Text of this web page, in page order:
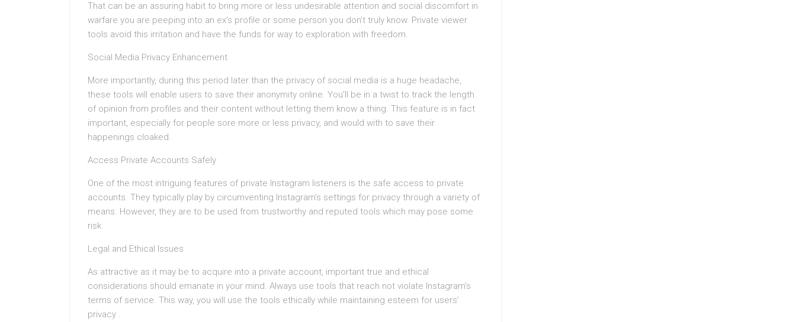
That can be an assuring habit to bring more or less undesirable attention and social discomfort in
warfare you are peeping into an ex’s profile or some person you don’t truly know. Private viewer
tools avoid this irritation and have the funds for way to exploration with freedom.
Social Media Privacy Enhancement
More importantly, during this period later than the privacy of social media is a huge headache,
these tools will enable users to save their anonymity online. You’ll be in a twist to track the length
of opinion from profiles and their content without letting them know a thing. This feature is in fact
important, especially for people sore more or less privacy, and would with to save their
happenings cloaked.
Access Private Accounts Safely
One of the most intriguing features of private Instagram listeners is the safe access to private
accounts. They typically play by circumventing Instagram’s settings for privacy through a variety of
means. However, they are to be used from trustworthy and reputed tools which may pose some
risk.
Legal and Ethical Issues
As attractive as it may be to acquire into a private account, important true and ethical
considerations should emanate in your mind. Always use tools that reach not violate Instagram’s
terms of service. This way, you will use the tools ethically while maintaining esteem for users’
privacy .